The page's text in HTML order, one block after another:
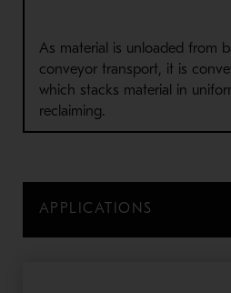
As material is unloaded from
conveyor transport, it is
which stacks material in
reclaiming.
APPLICATIONS